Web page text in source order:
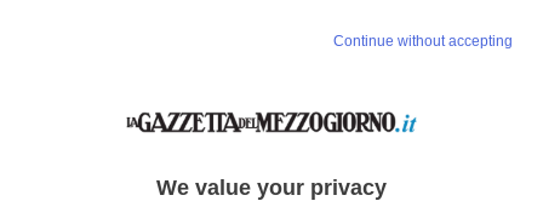
Continue without accepting
We value your privacy